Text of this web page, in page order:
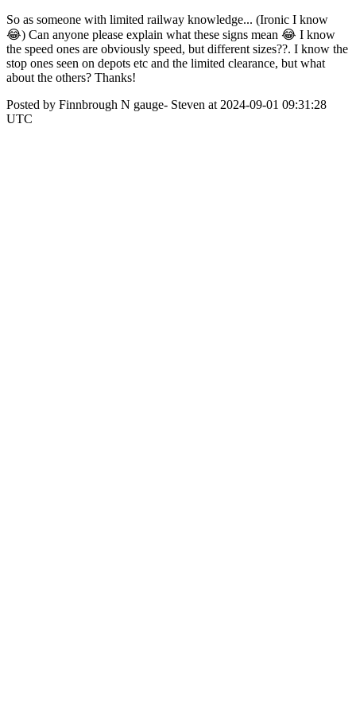
So as someone with limited railway knowledge... (Ironic I know
😂) Can anyone please explain what these signs mean 😂 I know
the speed ones are obviously speed, but different sizes??. I know the
stop ones seen on depots etc and the limited clearance, but what
about the others? Thanks!
Posted by Finnbrough N gauge- Steven at 2024-09-01 09:31:28
UTC